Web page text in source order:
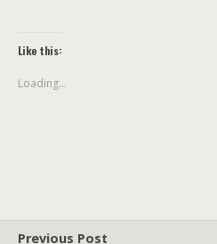
Like this:
Loading...
Previous Post